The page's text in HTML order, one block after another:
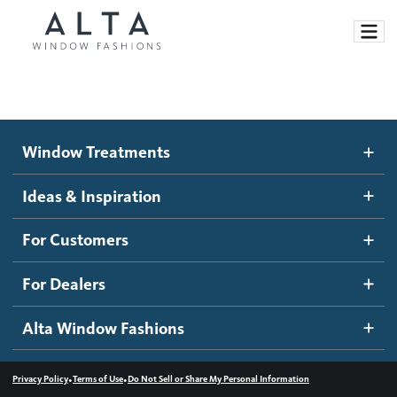
Motorized Blinds and Shades
Roller Shades
Banded Shades
Sheer Shadings
Wood Blinds
Ideas and Inspiration
Blog
Inspiration Gallery
How It Works
Become a dealer
Dealer Resources
Contact us
Window Treatments
Ideas & Inspiration
For Customers
For Dealers
Alta Window Fashions
Privacy Policy•Terms of Use•Do Not Sell or Share My Personal Information